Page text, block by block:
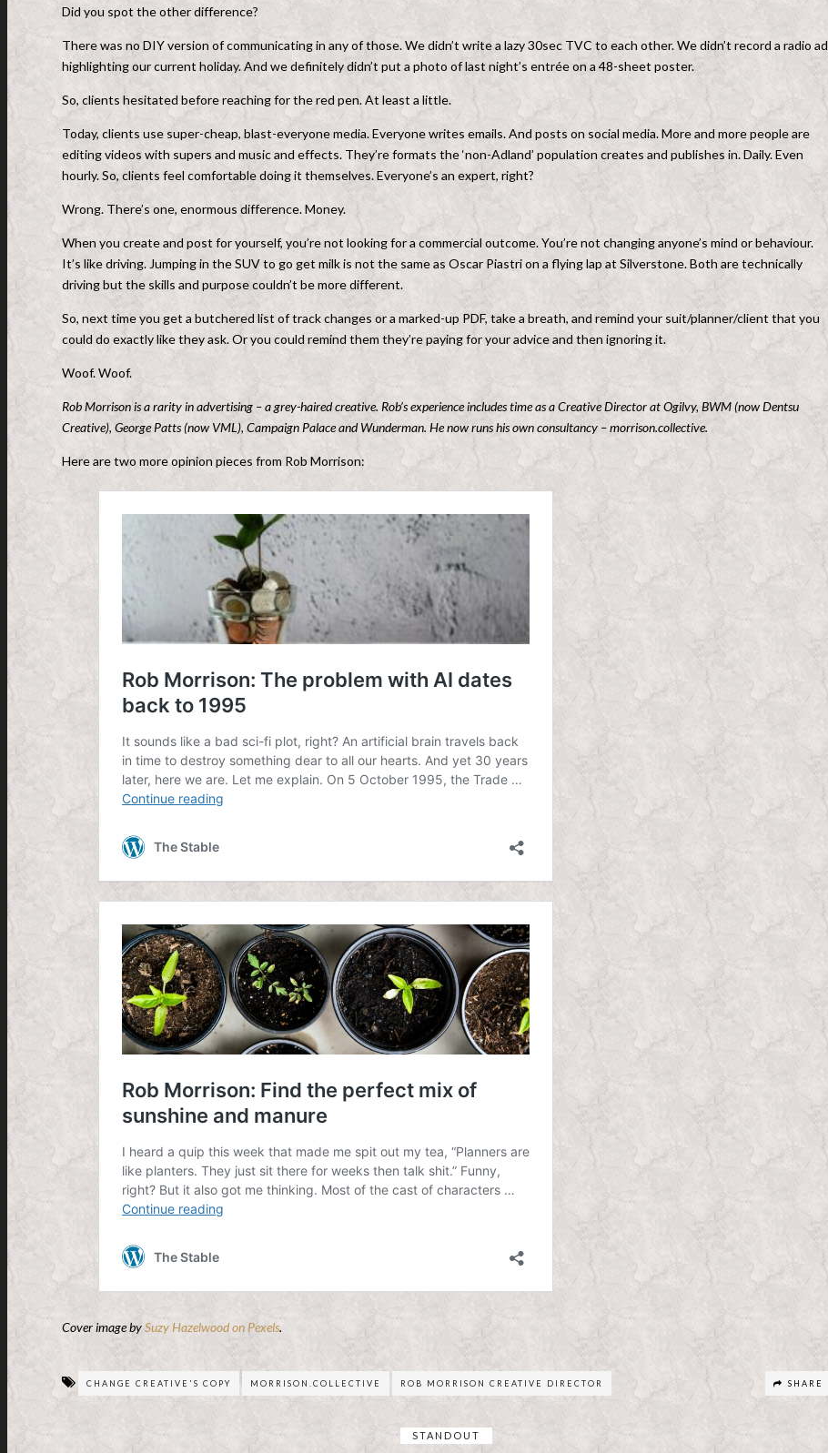
Did you spot the other difference?
There was no DIY version of communicating in any of those. We didn’t write a lazy 30sec TVC to each other. We didn’t record a radio ad
highlighting our current holiday. And we definitely didn’t put a photo of last night’s entrée on a 48-sheet poster.
So, clients hesitated before reaching for the red pen. At least a little.
Today, clients use super-cheap, blast-everyone media. Everyone writes emails. And posts on social media. More and more people are
editing videos with supers and music and effects. They’re formats the ‘non-Adland’ population creates and publishes in. Daily. Even
hourly. So, clients feel comfortable doing it themselves. Everyone’s an expert, right?
Wrong. There’s one, enormous difference. Money.
When you create and post for yourself, you’re not looking for a commercial outcome. You’re not changing anyone’s mind or behaviour.
It’s like driving. Jumping in the SUV to go get milk is not the same as Oscar Piastri on a flying lap at Silverstone. Both are technically
driving but the skills and purpose couldn’t be more different.
So, next time you get a butchered list of track changes or a marked-up PDF, take a breath, and remind your suit/planner/client that you
could do exactly like they ask. Or you could remind them they’re paying for your advice and then ignoring it.
Woof. Woof.
Rob Morrison is a rarity in advertising – a grey-haired creative. Rob’s experience includes time as a Creative Director at Ogilvy, BWM (now Dentsu
Creative), George Patts (now VML), Campaign Palace and Wunderman. He now runs his own consultancy – morrison.collective.
Here are two more opinion pieces from Rob Morrison:
Cover image bySuzy Hazelwood on Pexels.
CHANGE CREATIVE'S COPY MORRISON.COLLECTIVE ROB MORRISON CREATIVE DIRECTOR SHARE
STANDOUT